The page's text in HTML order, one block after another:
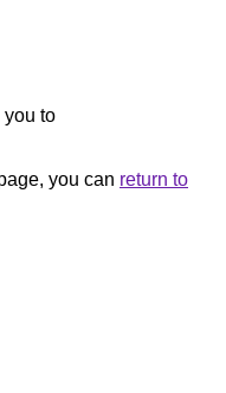
to
you can return to